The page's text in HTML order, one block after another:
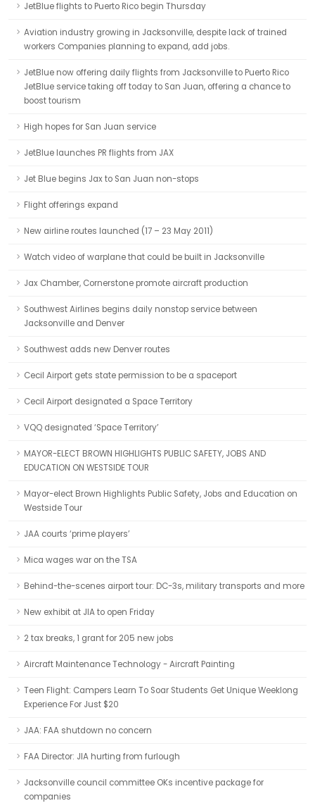
JetBlue flights to Puerto Rico begin Thursday
Aviation industry growing in Jacksonville, despite lack of trained
workers Companies planning to expand, add jobs.
JetBlue now offering daily flights from Jacksonville to Puerto Rico
JetBlue service taking off today to San Juan, offering a chance to
boost tourism
High hopes for San Juan service
JetBlue launches PR flights from JAX
Jet Blue begins Jax to San Juan non-stops
Flight offerings expand
New airline routes launched (17 – 23 May 2011)
Watch video of warplane that could be built in Jacksonville
Jax Chamber, Cornerstone promote aircraft production
Southwest Airlines begins daily nonstop service between
Jacksonville and Denver
Southwest adds new Denver routes
Cecil Airport gets state permission to be a spaceport
Cecil Airport designated a Space Territory
VQQ designated ‘Space Territory’
MAYOR-ELECT BROWN HIGHLIGHTS PUBLIC SAFETY, JOBS AND
EDUCATION ON WESTSIDE TOUR
Mayor-elect Brown Highlights Public Safety, Jobs and Education on
Westside Tour
JAA courts ‘prime players’
Mica wages war on the TSA
Behind-the-scenes airport tour: DC-3s, military transports and more
New exhibit at JIA to open Friday
2 tax breaks, 1 grant for 205 new jobs
Aircraft Maintenance Technology - Aircraft Painting
Teen Flight: Campers Learn To Soar Students Get Unique Weeklong
Experience For Just $20
JAA: FAA shutdown no concern
FAA Director: JIA hurting from furlough
Jacksonville council committee OKs incentive package for
companies